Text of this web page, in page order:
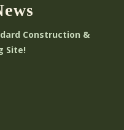
Construction &
Site!